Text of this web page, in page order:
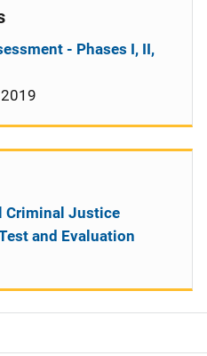
- Phases I, II,
Criminal Justice
and Evaluation